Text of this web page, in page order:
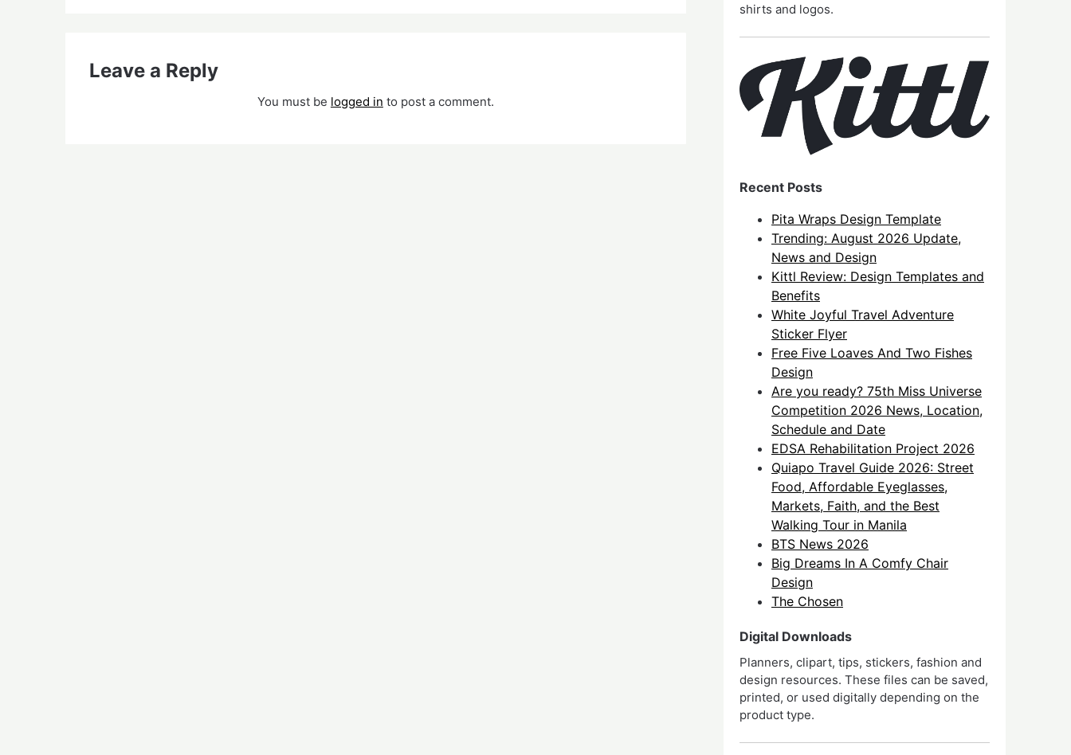
Leave a Reply
You must be logged in to post a comment.
shirts and logos.
Recent Posts
Pita Wraps Design Template
Trending: August 2026 Update,
News and Design
Kittl Review: Design Templates and
Benefits
White Joyful Travel Adventure
Sticker Flyer
Free Five Loaves And Two Fishes
Design
Are you ready? 75th Miss Universe
Competition 2026 News, Location,
Schedule and Date
EDSA Rehabilitation Project 2026
Quiapo Travel Guide 2026: Street
Food, Affordable Eyeglasses,
Markets, Faith, and the Best
Walking Tour in Manila
BTS News 2026
Big Dreams In A Comfy Chair
Design
The Chosen
Digital Downloads
Planners, clipart, tips, stickers, fashion and
design resources. These files can be saved,
printed, or used digitally depending on the
product type.